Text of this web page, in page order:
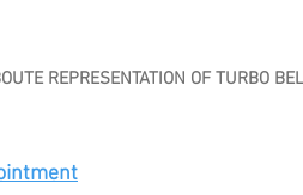
REPRESENTATION OF TURBO